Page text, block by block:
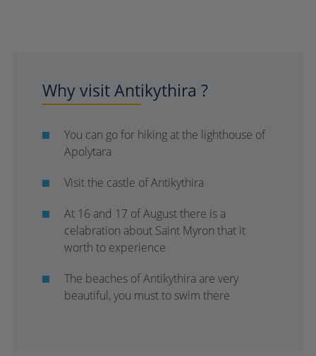
Why visit Antikythira ?
You can go for hiking at the lighthouse of
Apolytara
Visit the castle of Antikythira
At 16 and 17 of August there is a
celabration about Saint Myron that it
worth to experience
The beaches of Antikythira are very
beautiful, you must to swim there